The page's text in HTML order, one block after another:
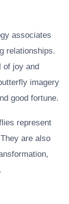
associates
relationships.
of joy and
imagery
good fortune.
represent
are also